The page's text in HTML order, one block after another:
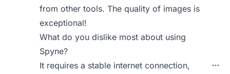
from other tools. The quality of images is
exceptional!
What do you dislike most about using
Spyne?
It requires a stable internet connection,